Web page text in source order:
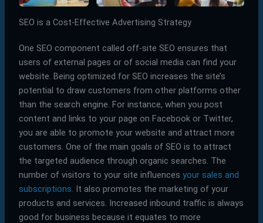
SEO is a Cost-Effective Advertising Strategy
One SEO component called off-site SEO ensures that
users of external pages or of social media can find your
website. Being optimized for SEO increases the site’s
potential to draw customers from other platforms other
than the search engine. For instance, when you post
content and links to your page on Facebook or Twitter,
you are able to promote your website and attract more
customers. One of the main goals of SEO is to attract
the targeted audience through organic searches. The
number of visitors to your site influences your sales and
subscriptions. It also promotes the marketing of your
products and services. Increased inbound traffic is always
good for business because it equates to more